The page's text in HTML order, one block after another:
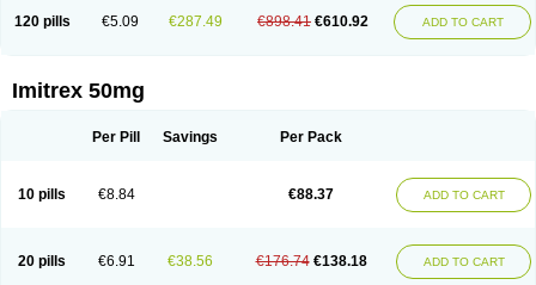
120 pills €5.09 €287.49 €898.41 €610.92 ADD TO CART
Imitrex 50mg
Per Pill Savings Per Pack
10 pills €8.84 €88.37 ADD TO CART
20 pills €6.91 €38.56 €176.74 €138.18 ADD TO CART